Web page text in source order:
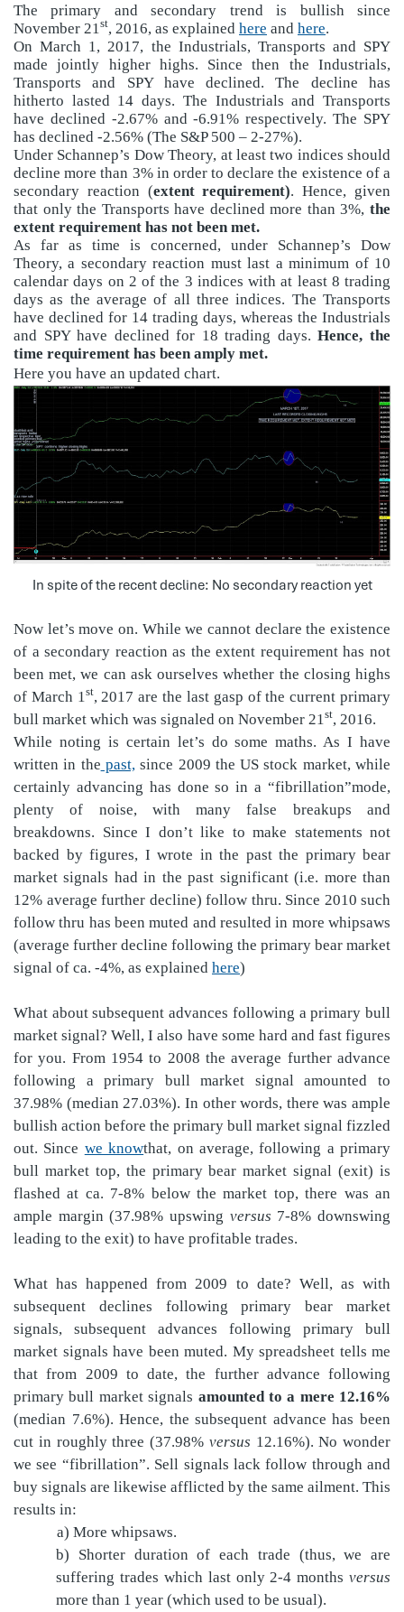
The primary and secondary trend is bullish since
November 21st, 2016, as explained here and here.
On March 1, 2017, the Industrials, Transports and SPY
made jointly higher highs. Since then the Industrials,
Transports and SPY have declined. The decline has
hitherto lasted 14 days. The Industrials and Transports
have declined -2.67% and -6.91% respectively. The SPY
has declined -2.56% (The S&P 500 – 2-27%).
Under Schannep’s Dow Theory, at least two indices should
decline more than 3% in order to declare the existence of a
secondary reaction (extent requirement). Hence, given
that only the Transports have declined more than 3%, the
extent requirement has not been met.
As far as time is concerned, under Schannep’s Dow
Theory, a secondary reaction must last a minimum of 10
calendar days on 2 of the 3 indices with at least 8 trading
days as the average of all three indices. The Transports
have declined for 14 trading days, whereas the Industrials
and SPY have declined for 18 trading days.Hence, the
time requirement has been amply met.
Here you have an updated chart.
In spite of the recent decline: No secondary reaction yet
Now let’s move on. While we cannot declare the existence
of a secondary reaction as the extent requirement has not
been met, we can ask ourselves whether the closing highs
of March 1st, 2017 are the last gasp of the current primary
bull market which was signaled on November 21st, 2016.
While noting is certain let’s do some maths. As I have
written in the past,since 2009 the US stock market, while
certainly advancing has done so in a “fibrillation”mode,
plenty of noise, with many false breakups and
breakdowns. Since I don’t like to make statements not
backed by figures, I wrote in the past the primary bear
market signals had in the past significant (i.e. more than
12% average further decline) follow thru. Since 2010 such
follow thru has been muted and resulted in more whipsaws
(average further decline following the primary bear market
signal of ca. -4%, as explained here)
What about subsequent advances following a primary bull
market signal? Well, I also have some hard and fast figures
for you. From 1954 to 2008 the average further advance
following a primary bull market signal amounted to
37.98% (median 27.03%). In other words, there was ample
bullish action before the primary bull market signal fizzled
out. Since we knowthat, on average, following a primary
bull market top, the primary bear market signal (exit) is
flashed at ca. 7-8% below the market top, there was an
ample margin (37.98% upswing versus 7-8% downswing
leading to the exit) to have profitable trades.
What has happened from 2009 to date? Well, as with
subsequent declines following primary bear market
signals, subsequent advances following primary bull
market signals have been muted. My spreadsheet tells me
that from 2009 to date, the further advance following
primary bull market signals amounted to a mere 12.16%
(median 7.6%). Hence, the subsequent advance has been
cut in roughly three (37.98% versus 12.16%). No wonder
we see “fibrillation”. Sell signals lack follow through and
buy signals are likewise afflicted by the same ailment. This
results in:
a) More whipsaws.
b) Shorter duration of each trade (thus, we are
suffering trades which last only 2-4 months versus
more than 1 year (which used to be usual).